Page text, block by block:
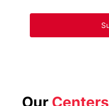
Our Centers